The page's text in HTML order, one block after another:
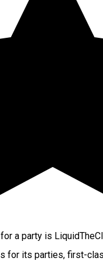
a party is
for its parties, first-